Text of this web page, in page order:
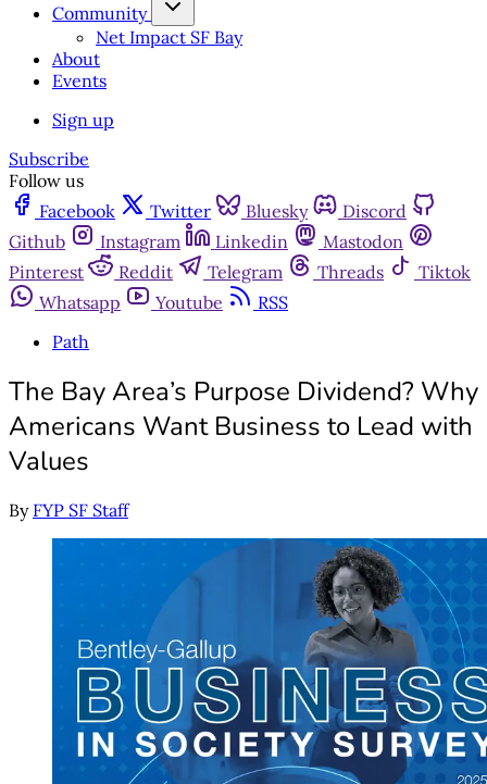
Community
Net Impact SF Bay
About
Events
Sign up
Subscribe
Follow us
Facebook
Twitter Bluesky
Discord
Github
Instagram Linkedin
Mastodon
Pinterest
Reddit Telegram Threads
Tiktok
Whatsapp
Youtube
RSS
Path
The Bay Area’s Purpose Dividend? Why
Americans Want Business to Lead with
Values
By FYP SF Staff